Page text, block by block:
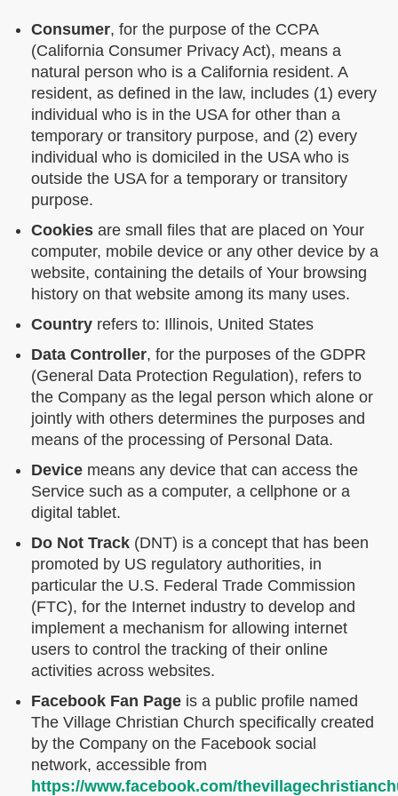
Consumer, for the purpose of the CCPA
(California Consumer Privacy Act), means a
natural person who is a California resident. A
resident, as defined in the law, includes (1) every
individual who is in the USA for other than a
temporary or transitory purpose, and (2) every
individual who is domiciled in the USA who is
outside the USA for a temporary or transitory
purpose.
Cookies are small files that are placed on Your
computer, mobile device or any other device by a
website, containing the details of Your browsing
history on that website among its many uses.
Country refers to: Illinois, United States
Data Controller, for the purposes of the GDPR
(General Data Protection Regulation), refers to
the Company as the legal person which alone or
jointly with others determines the purposes and
means of the processing of Personal Data.
Device means any device that can access the
Service such as a computer, a cellphone or a
digital tablet.
Do Not Track (DNT) is a concept that has been
promoted by US regulatory authorities, in
particular the U.S. Federal Trade Commission
(FTC), for the Internet industry to develop and
implement a mechanism for allowing internet
users to control the tracking of their online
activities across websites.
Facebook Fan Page is a public profile named
The Village Christian Church specifically created
by the Company on the Facebook social
network, accessible from
https://www.facebook.com/